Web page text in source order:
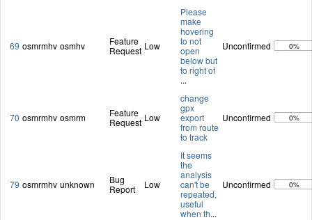
69 osmrmhv osmhv
Feature
Request Low
Please
make
hovering
to not
open
below but
to right of
...
Unconfirmed 0%
70 osmrmhv osmrm
Feature
Request Low
change
gpx
export
from route
to track
Unconfirmed 0%
79 osmrmhv unknown
Bug
Report
Low
It seems
the
analysis
can't be
repeated,
useful
when th...
Unconfirmed 0%